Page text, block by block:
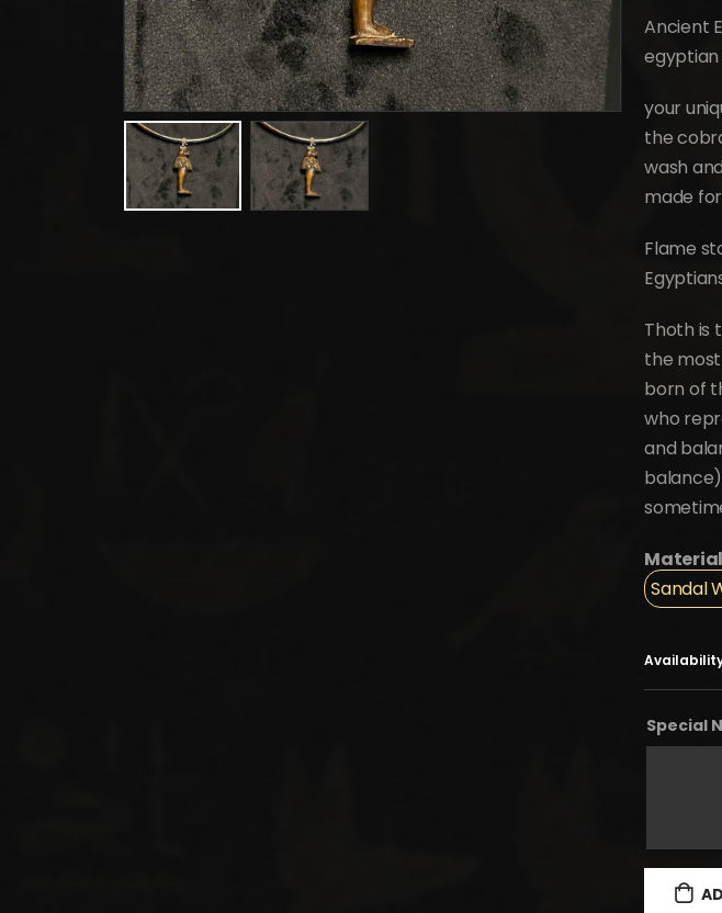
Ancient
your
the
wash
made
Flame
Thoth is
the
born of
who
and
Sandal
Special